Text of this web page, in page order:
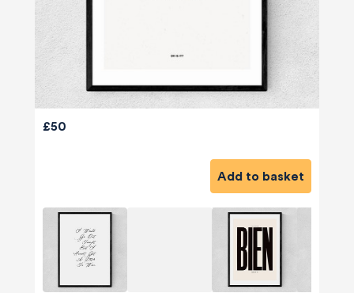
£50
Add to basket